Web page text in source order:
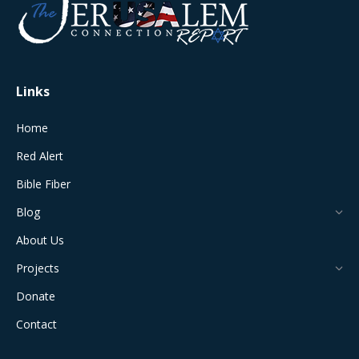
in
window
new
in
new
in
new
in
new
Links
Home
Red Alert
Bible Fiber
Blog
About Us
Projects
Donate
Contact